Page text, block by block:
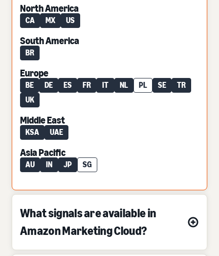
North America
CA MX US
South America
BR
Europe
BE DE ES FR IT NL PL SE
TR
UK
Middle East
KSA UAE
Asia Pacific
AU IN JP SG
What signals are available in
Amazon Marketing Cloud?